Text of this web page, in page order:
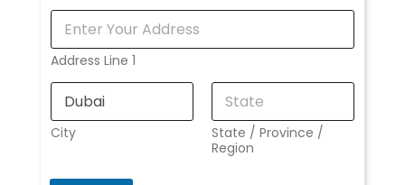
Address Line 1
City
State / Province /
Region